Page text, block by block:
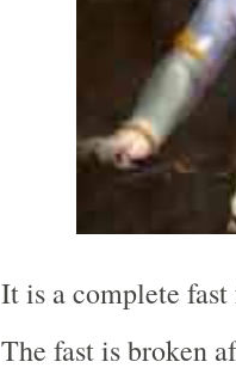
It is a complete
The fast is broken